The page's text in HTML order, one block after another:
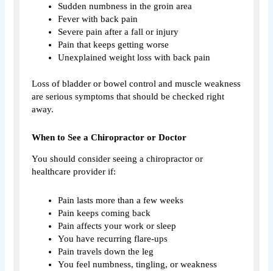
Sudden numbness in the groin area
Fever with back pain
Severe pain after a fall or injury
Pain that keeps getting worse
Unexplained weight loss with back pain
Loss of bladder or bowel control and muscle weakness
are serious symptoms that should be checked right
away.
When to See a Chiropractor or Doctor
You should consider seeing a chiropractor or
healthcare provider if:
Pain lasts more than a few weeks
Pain keeps coming back
Pain affects your work or sleep
You have recurring flare-ups
Pain travels down the leg
You feel numbness, tingling, or weakness